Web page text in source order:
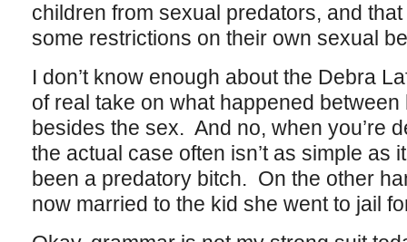
children from sexual predators, and
some restrictions on their own sexual
I don’t know enough about the Debra
of real take on what happened
besides the sex. And no, when you’re
the actual case often isn’t as simple as
been a predatory bitch. On the other
now married to the kid she went to jail